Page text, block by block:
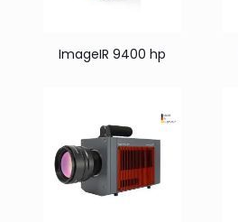
ImageIR 9400 hp